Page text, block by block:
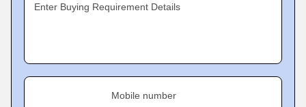
Enter Buying Requirement Details
Mobile number